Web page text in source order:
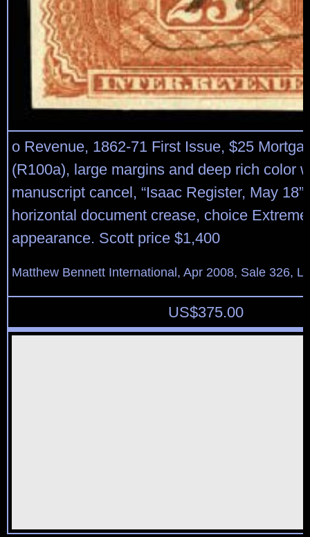
o Revenue, 1862-71 First Issue, $25
(R100a), large margins and deep rich color
manuscript cancel, “Isaac Register, May
horizontal document crease, choice
appearance. Scott price $1,400
Matthew Bennett International, Apr 2008, Sale 326,
US$375.00